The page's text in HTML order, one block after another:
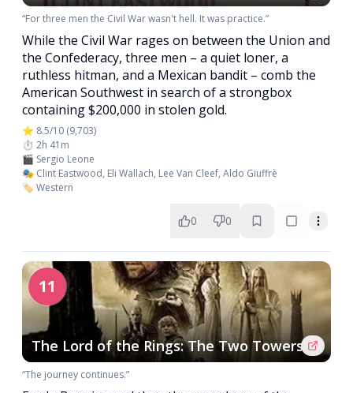
“For three men the Civil War wasn't hell. It was practice.”
While the Civil War rages on between the Union and
the Confederacy, three men – a quiet loner, a
ruthless hitman, and a Mexican bandit – comb the
American Southwest in search of a strongbox
containing $200,000 in stolen gold.
⭐ 8.5/10 (9,703)
⏱️ 2h 41m
🎬 Sergio Leone
🎭 Clint Eastwood, Eli Wallach, Lee Van Cleef, Aldo Giuffrè
🏷️ Western
0 0
11
The Lord of the Rings: The Two Towers
“The journey continues.”